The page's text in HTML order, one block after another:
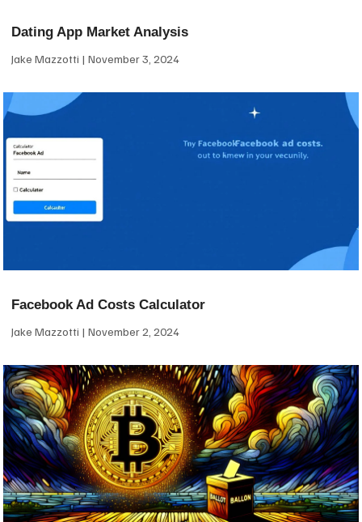
Dating App Market Analysis
Jake Mazzotti November 3, 2024
Facebook Ad Costs Calculator
Jake Mazzotti November 2, 2024